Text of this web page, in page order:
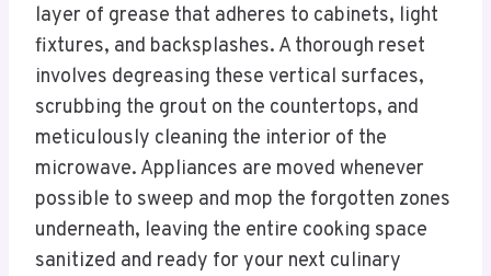
layer of grease that adheres to cabinets, light
fixtures, and backsplashes. A thorough reset
involves degreasing these vertical surfaces,
scrubbing the grout on the countertops, and
meticulously cleaning the interior of the
microwave. Appliances are moved whenever
possible to sweep and mop the forgotten zones
underneath, leaving the entire cooking space
sanitized and ready for your next culinary